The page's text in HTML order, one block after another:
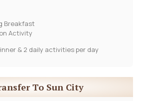
Breakfast
Activity
& 2 daily activities per day
To Sun City